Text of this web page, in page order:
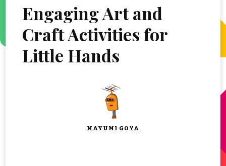
Engaging Art and
Craft Activities for
Little Hands
MAYUMI GOYA